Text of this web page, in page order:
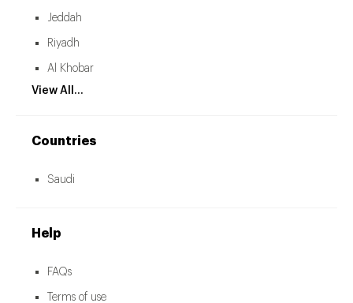
Jeddah
Riyadh
Al Khobar
View All...
Countries
Saudi
Help
FAQs
Terms of use